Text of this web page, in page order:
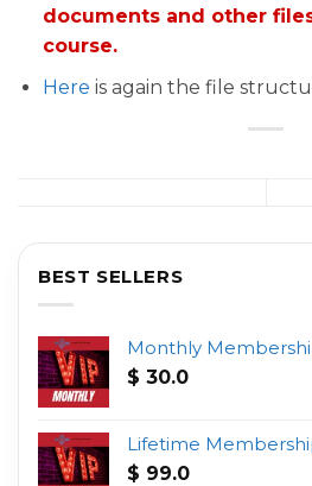
documents and other
course.
Here is again the file
BEST SELLERS
Monthly
$ 30.0
Lifetime
$ 99.0